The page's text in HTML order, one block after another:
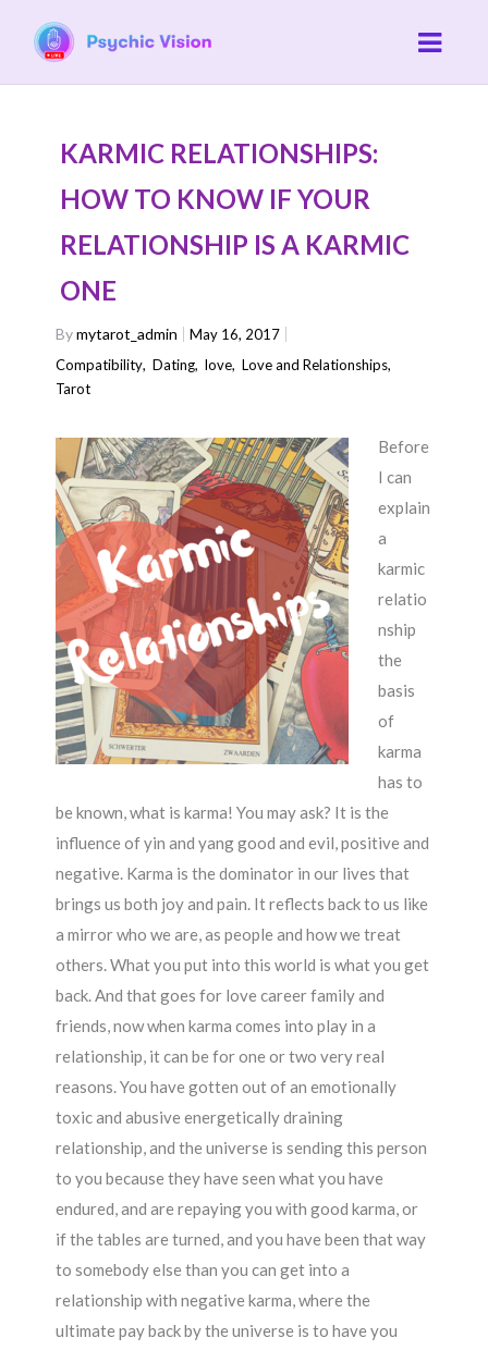
KARMIC RELATIONSHIPS:
HOW TO KNOW IF YOUR
RELATIONSHIP IS A KARMIC
ONE
Bymytarot_admin
May 16, 2017
Compatibility,Dating,love,Love and Relationships,
Tarot
Before
I can
explain
a
karmic
relatio
nship
the
basis
of
karma
has to
be known, what is karma! You may ask? It is the
influence of yin and yang good and evil, positive and
negative. Karma is the dominator in our lives that
brings us both joy and pain. It reflects back to us like
a mirror who we are, as people and how we treat
others. What you put into this world is what you get
back. And that goes for love career family and
friends, now when karma comes into play in a
relationship, it can be for one or two very real
reasons. You have gotten out of an emotionally
toxic and abusive energetically draining
relationship, and the universe is sending this person
to you because they have seen what you have
endured, and are repaying you with good karma, or
if the tables are turned, and you have been that way
to somebody else than you can get into a
relationship with negative karma, where the
ultimate pay back by the universe is to have you